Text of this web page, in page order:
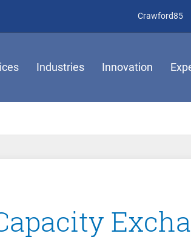
Crawford85
Industries Innovation